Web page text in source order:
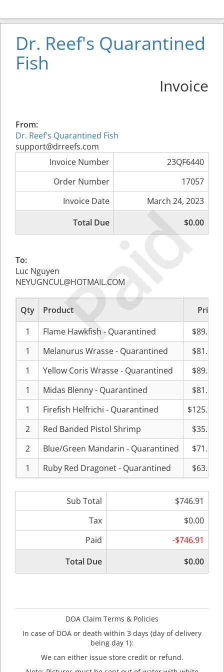
Paid
Dr. Reef's Quarantined
Fish
Invoice
From:
Dr. Reef's Quarantined Fish
support@drreefs.com
Invoice Number
23QF6440
Order Number
17057
Invoice Date
March 24, 2023
Total Due
$0.00
To:
Luc Nguyen
NEYUGNCUL@HOTMAIL.COM
Qty Product
Price
1
Flame Hawkfish - Quarantined
$89.99
1
Melanurus Wrasse - Quarantined
$81.00
1
Yellow Coris Wrasse - Quarantined
$89.99
1
Midas Blenny - Quarantined
$81.00
1
Firefish Helfrichi - Quarantined
$125.99
2
Red Banded Pistol Shrimp
$35.99
2
Blue/Green Mandarin - Quarantined
$71.99
1
Ruby Red Dragonet - Quarantined $63.00
Sub Total
$746.91
Tax
$0.00
Paid
-$746.91
Total Due
$0.00
DOA Claim Terms & Policies
In case of DOA or death within 3 days (day of delivery
being day 1):
We can either issue store credit or refund.